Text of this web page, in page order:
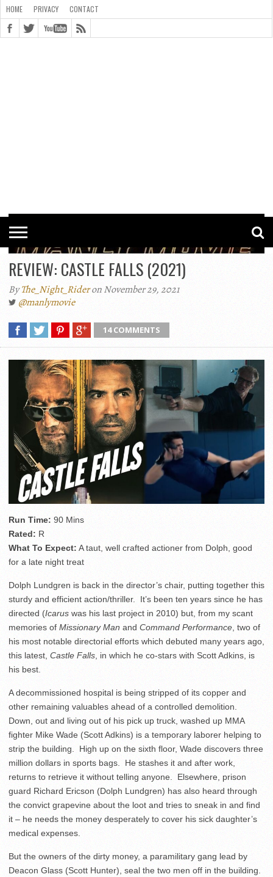
HOME PRIVACY CONTACT
REVIEW: CASTLE FALLS (2021)
ByThe_Night_Rideron November 29, 2021
@manlymovie
14 COMMENTS
Run Time: 90 Mins
Rated: R
What To Expect: A taut, well crafted actioner from Dolph, good
for a late night treat
Dolph Lundgren is back in the director’s chair, putting together this
sturdy and efficient action/thriller. It’s been ten years since he has
directed (Icarus was his last project in 2010) but, from my scant
memories of Missionary Man and Command Performance, two of
his most notable directorial efforts which debuted many years ago,
this latest, Castle Falls, in which he co-stars with Scott Adkins, is
his best.
A decommissioned hospital is being stripped of its copper and
other remaining valuables ahead of a controlled demolition.
Down, out and living out of his pick up truck, washed up MMA
fighter Mike Wade (Scott Adkins) is a temporary laborer helping to
strip the building. High up on the sixth floor, Wade discovers three
million dollars in sports bags. He stashes it and after work,
returns to retrieve it without telling anyone. Elsewhere, prison
guard Richard Ericson (Dolph Lundgren) has also heard through
the convict grapevine about the loot and tries to sneak in and find
it – he needs the money desperately to cover his sick daughter’s
medical expenses.
But the owners of the dirty money, a paramilitary gang lead by
Deacon Glass (Scott Hunter), seal the two men off in the building.